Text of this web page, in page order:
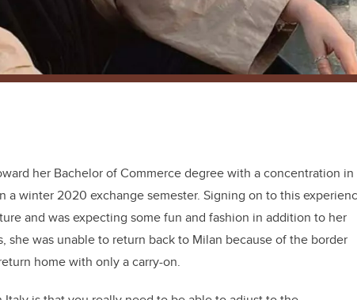
her Bachelor of Commerce degree with a concentration in
a winter 2020 exchange semester. Signing on to this
and was expecting some fun and fashion in addition to her
she was unable to return back to Milan because of the border
home with only a carry-on.